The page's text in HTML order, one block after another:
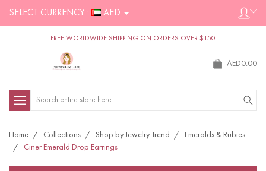
SELECT CURRENCY : AED
FREE WORLDWIDE SHIPPING ON ORDERS OVER $150
AED0.00
Search
Home Collections Shop by Jewelry Trend
Emeralds & Rubies
Ciner Emerald Drop Earrings